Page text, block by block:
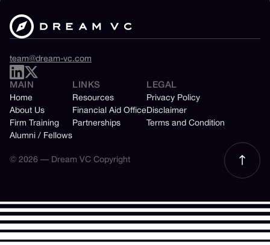
team@dream-vc.com
MAIN
Home
About Us
Firm Training
Alumni / Fellows
LINKS
Resources
Financial Aid Office
Partnerships
LEGAL
Privacy Policy
Disclaimer
Terms and Condition
© 2026 — Dream VC Copyright